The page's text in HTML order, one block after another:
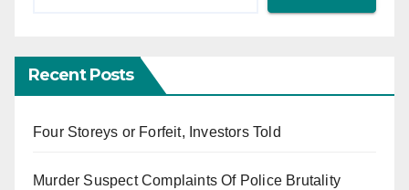
Recent Posts
Four Storeys or Forfeit, Investors Told
Murder Suspect Complaints Of Police Brutality